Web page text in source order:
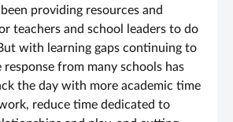
providing resources and
teachers and school leaders to do
with learning gaps continuing to
from many schools has
the day with more academic time
reduce time dedicated to